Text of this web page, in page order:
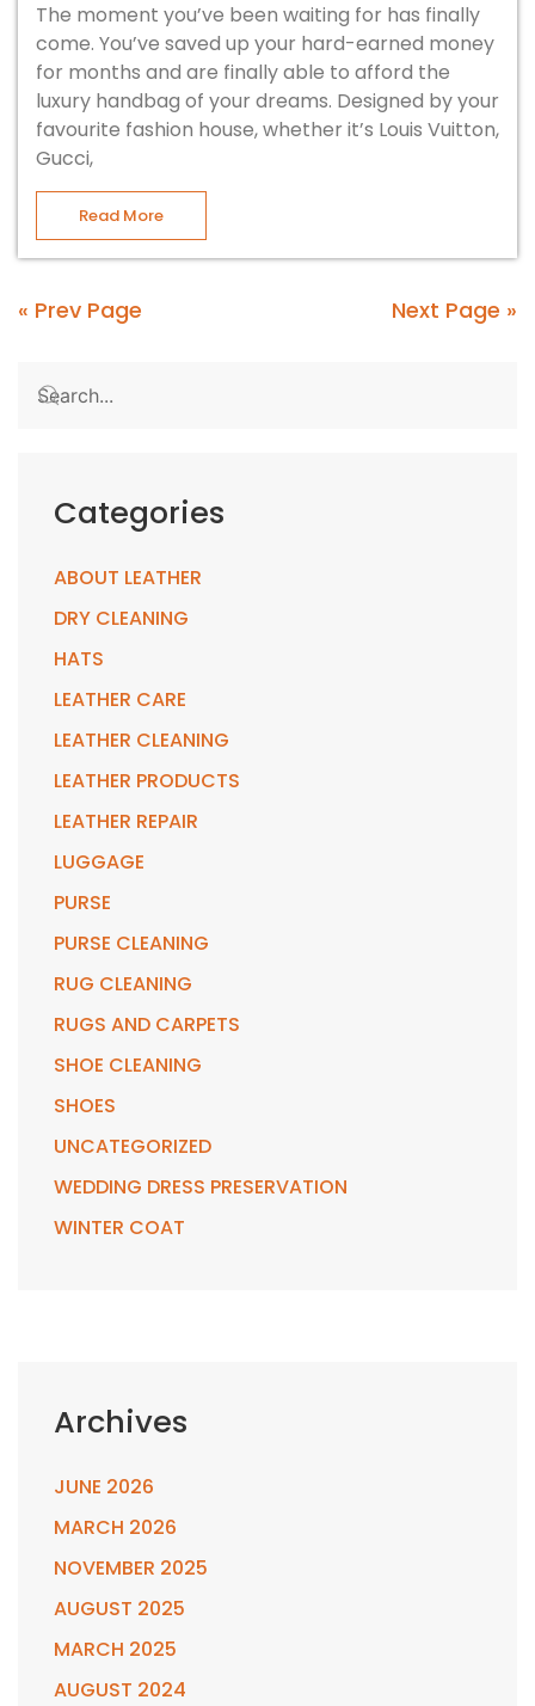
The moment you’ve been waiting for has finally
come. You’ve saved up your hard-earned money
for months and are finally able to afford the
luxury handbag of your dreams. Designed by your
favourite fashion house, whether it’s Louis Vuitton,
Gucci,
Read More
« Prev Page Next Page »
Categories
ABOUT LEATHER
DRY CLEANING
HATS
LEATHER CARE
LEATHER CLEANING
LEATHER PRODUCTS
LEATHER REPAIR
LUGGAGE
PURSE
PURSE CLEANING
RUG CLEANING
RUGS AND CARPETS
SHOE CLEANING
SHOES
UNCATEGORIZED
WEDDING DRESS PRESERVATION
WINTER COAT
Archives
JUNE 2026
MARCH 2026
NOVEMBER 2025
AUGUST 2025
MARCH 2025
AUGUST 2024